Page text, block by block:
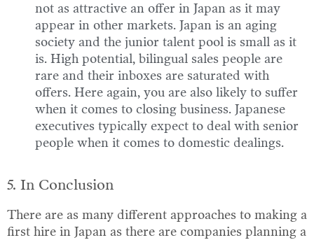
not as attractive an offer in Japan as it may
appear in other markets. Japan is an aging
society and the junior talent pool is small as it
is. High potential, bilingual sales people are
rare and their inboxes are saturated with
offers. Here again, you are also likely to suffer
when it comes to closing business. Japanese
executives typically expect to deal with senior
people when it comes to domestic dealings.
5. In Conclusion
There are as many different approaches to making a
first hire in Japan as there are companies planning a